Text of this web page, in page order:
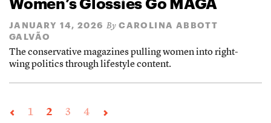
JANUARY 14, 2026 By CAROLINA ABBOTT
GALVÃO
The conservative magazines pulling women into right-
wing politics through lifestyle content.
1 2 3 4